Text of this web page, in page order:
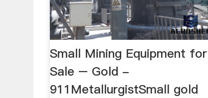
Small Mining Equipment for
Sale – Gold -
911MetallurgistSmall gold